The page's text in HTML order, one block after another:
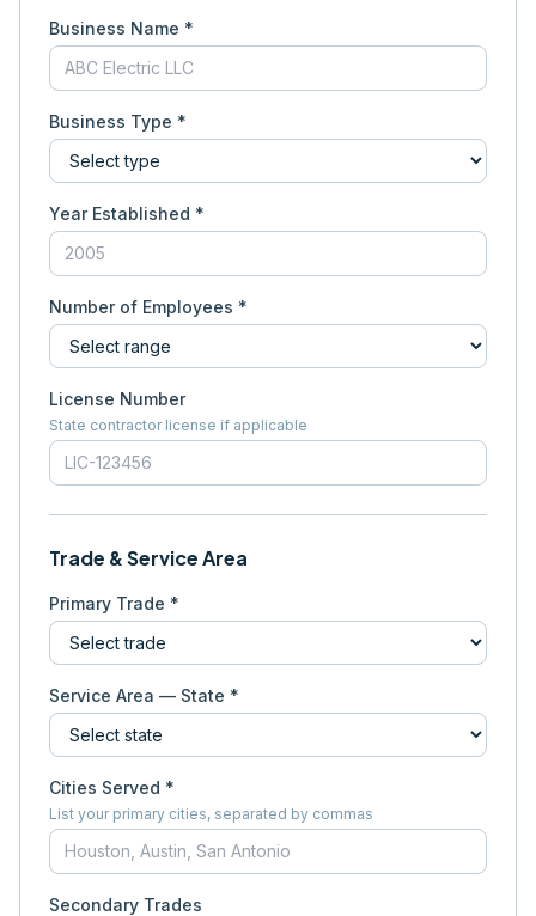
Business Name *
Business Type *
Year Established *
Number of Employees *
License Number
State contractor license if applicable
Trade & Service Area
Primary Trade *
Service Area — State *
Cities Served *
List your primary cities, separated by commas
Secondary Trades